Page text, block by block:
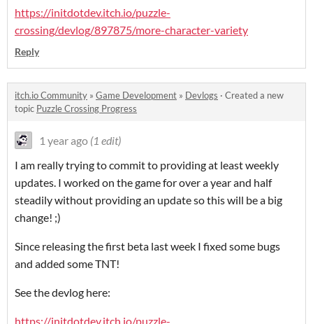
https://initdotdev.itch.io/puzzle-
crossing/devlog/897875/more-character-variety
Reply
itch.io Community » Game Development » Devlogs · Created a new
topic Puzzle Crossing Progress
1 year ago (1 edit)
I am really trying to commit to providing at least weekly
updates. I worked on the game for over a year and half
steadily without providing an update so this will be a big
change! ;)
Since releasing the first beta last week I fixed some bugs
and added some TNT!
See the devlog here:
https://initdotdev.itch.io/puzzle-